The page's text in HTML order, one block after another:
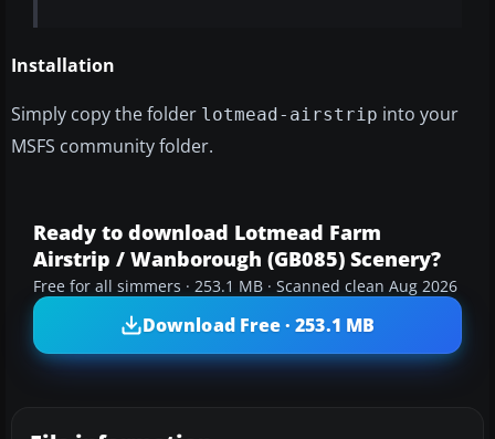
Installation
Simply copy the folder lotmead-airstrip into your
MSFS community folder.
Ready to download Lotmead Farm
Airstrip / Wanborough (GB085) Scenery?
Free for all simmers · 253.1 MB · Scanned clean Aug 2026
Download Free · 253.1 MB